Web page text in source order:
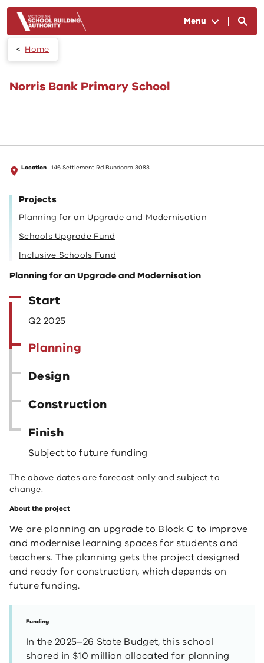
Menu
Home
Norris Bank Primary School
Location 146 Settlement Rd Bundoora 3083
Projects
Planning for an Upgrade and Modernisation
Schools Upgrade Fund
Inclusive Schools Fund
Planning for an Upgrade and Modernisation
Start
Q2 2025
Planning
Design
Construction
Finish
Subject to future funding
The above dates are forecast only and subject to
change.
About the project
We are planning an upgrade to Block C to improve
and modernise learning spaces for students and
teachers. The planning gets the project designed
and ready for construction, which depends on
future funding.
Funding
In the 2025–26 State Budget, this school
shared in $10 million allocated for planning